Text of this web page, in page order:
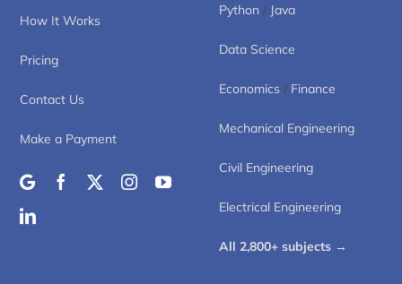
How It Works
Pricing
Contact Us
Make a Payment
Python / Java
Data Science
Economics / Finance
Mechanical Engineering
Civil Engineering
Electrical Engineering
All 2,800+ subjects →